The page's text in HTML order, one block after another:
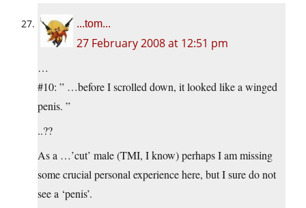
...tom...
27 February 2008 at 12:51 pm
…
#10: ” …before I scrolled down, it looked like a winged
penis. ”
..??
As a …’cut’ male (TMI, I know) perhaps I am missing
some crucial personal experience here, but I sure do not
see a ‘penis’.